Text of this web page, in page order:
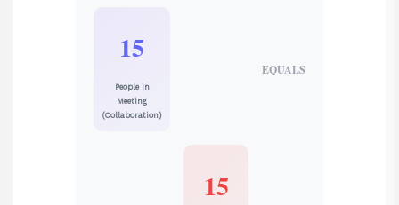
15
People in
Meeting
(Collaboration)
EQUALS
15